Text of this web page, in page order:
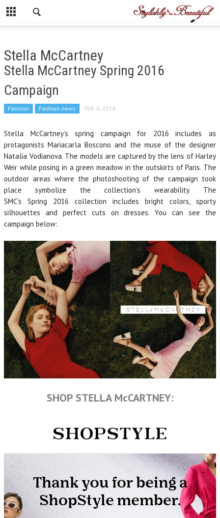
Stella McCartney
Stella McCartney Spring 2016
Campaign
Fashion Fashion news Feb 4, 2016
Stella McCartney’s spring campaign for 2016 includes as
protagonists Mariacarla Boscono and the muse of the designer
Natalia Vodianova. The models are captured by the lens of Harley
Weir while posing in a green meadow in the outskirts of Paris. The
outdoor areas where the photoshooting of the campaign took
place symbolize the collection’s wearability. The
SMC’s Spring 2016 collection includes bright colors, sporty
silhouettes and perfect cuts on dresses. You can see the
campaign below:
SHOP STELLA McCARTNEY: